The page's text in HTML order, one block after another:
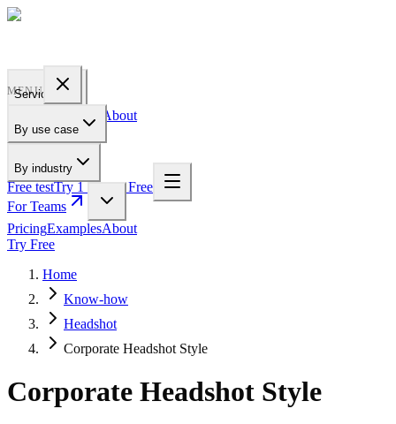
Services
About
Free testTry 1 Pic for Free
MENU
By use case
By industry
For Teams
PricingExamplesAbout
Try Free
Home
Know-how
Headshot
Corporate Headshot Style
Corporate Headshot Style